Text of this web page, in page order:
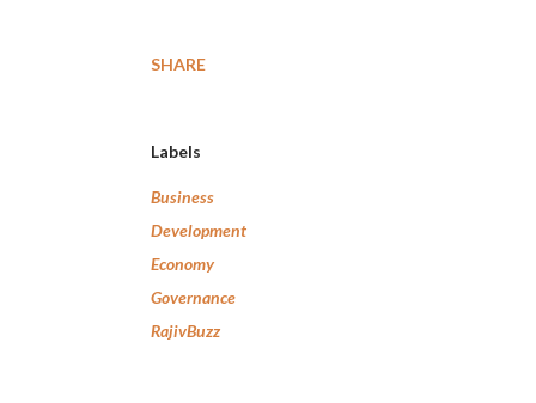
SHARE
Labels
Business
Development
Economy
Governance
RajivBuzz